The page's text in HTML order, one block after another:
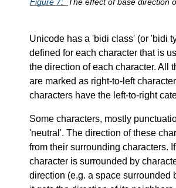
Unicode has a bidi class (or bidi
defined for each character that is
the direction of each character. All
are marked as right-to-left
characters have the left-to-right
Some characters, mostly
neutral . The direction of these
from their surrounding characters. If
character is surrounded by
direction (e.g. a space surrounded